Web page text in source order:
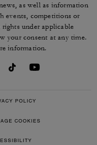
as well as information
events, competitions or
under applicable
your consent at any time.
information.
POLICY
COOKIES